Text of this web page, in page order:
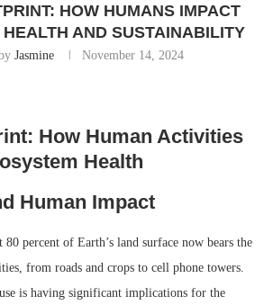
HOW HUMANS IMPACT
AND SUSTAINABILITY
Jasmine November 14, 2024
How Human Activities
Health
Human Impact
80 percent of Earth’s land surface now bears the
from roads and crops to cell phone towers.
is having significant implications for the